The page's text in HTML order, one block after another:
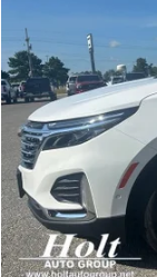
VIN:
67,307 mi